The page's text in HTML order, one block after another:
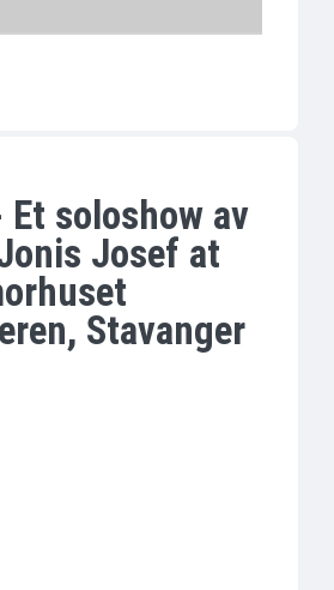
soloshow av
Josef at
Stavanger